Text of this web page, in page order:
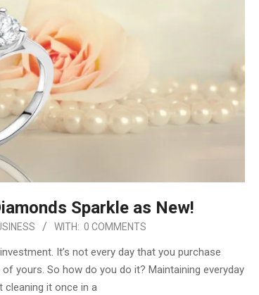
Sparkle as New!
WITH: 0 COMMENTS
It’s not every day that you purchase
yours. So how do you do it? Maintaining everyday
cleaning it once in a